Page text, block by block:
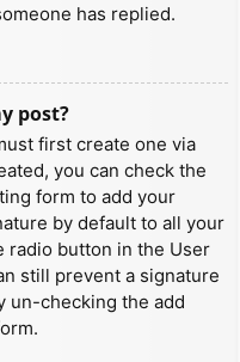
has replied.
post?
first create one via
you can check the
form to add your
by default to all your
radio button in the User
still prevent a signature
un-checking the add